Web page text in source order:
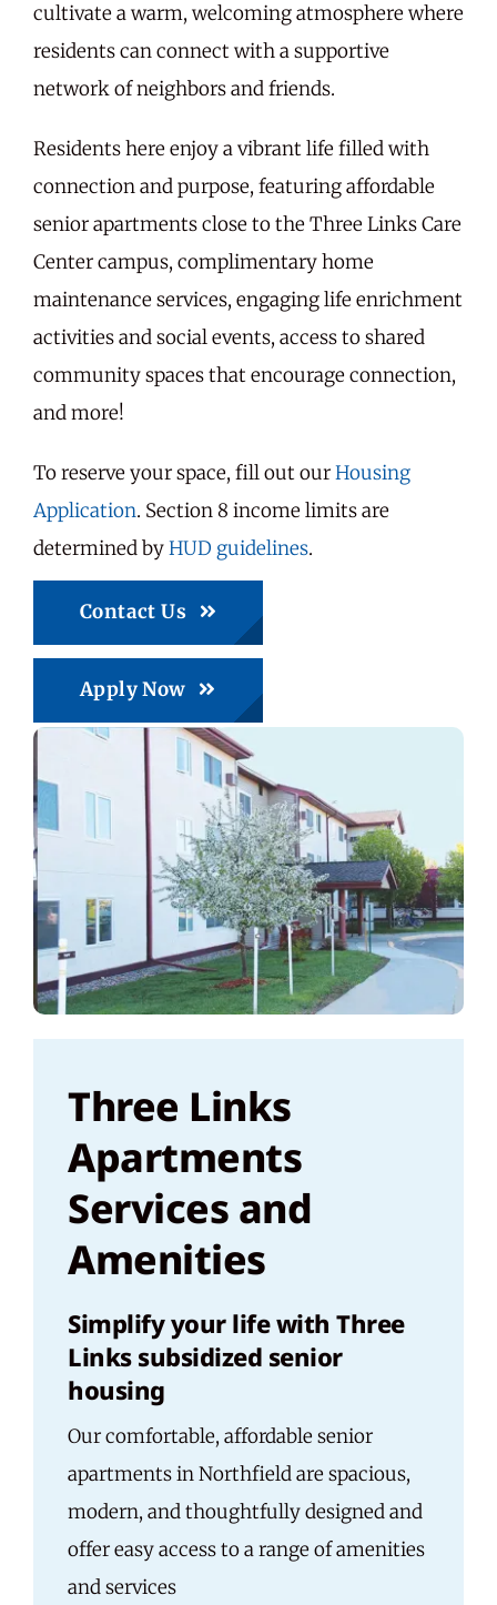
cultivate a warm, welcoming atmosphere where
residents can connect with a supportive
network of neighbors and friends.
Residents here enjoy a vibrant life filled with
connection and purpose, featuring affordable
senior apartments close to the Three Links Care
Center campus, complimentary home
maintenance services, engaging life enrichment
activities and social events, access to shared
community spaces that encourage connection,
and more!
To reserve your space, fill out ourHousing
Application. Section 8 income limits are
determined byHUD guidelines.
Contact Us
Apply Now
Three Links
Apartments
Services and
Amenities
Simplify your life with Three
Links subsidized senior
housing
Our comfortable, affordable senior
apartments in Northfield are spacious,
modern, and thoughtfully designed and
offer easy access to a range of amenities
and services